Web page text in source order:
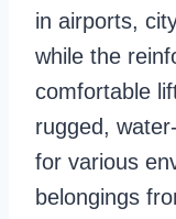
in airports,
while the
comfortable
rugged,
for various
belongings